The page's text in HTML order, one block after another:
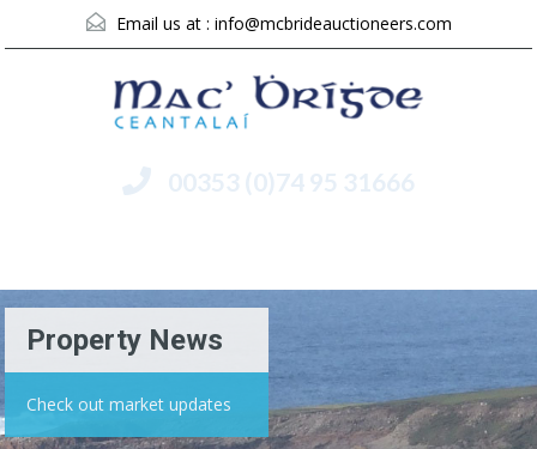
Email us at : info@mcbrideauctioneers.com
00353 (0)74 95 31666
Property News
Check out market updates